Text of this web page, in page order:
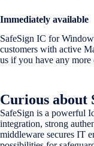
Immediately available
SafeSign IC for
customers with active
us if you have any more
Curious about
SafeSign is a powerful
integration, strong
middleware secures IT